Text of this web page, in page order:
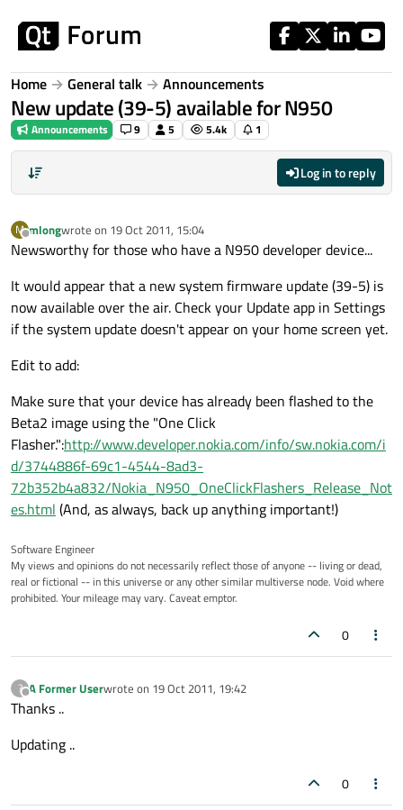
Home General talk Announcements
New update (39-5) available for N950
Announcements 9 5 5.4k 1
Log in to reply
M
Offline
mlongwrote on 19 Oct 2011, 15:04
last edited by
Newsworthy for those who have a N950 developer device...
It would appear that a new system firmware update (39-5) is
now available over the air. Check your Update app in Settings
if the system update doesn't appear on your home screen yet.
Edit to add:
Make sure that your device has already been flashed to the
Beta2 image using the "One Click
Flasher.":http://www.developer.nokia.com/info/sw.nokia.com/i
d/3744886f-69c1-4544-8ad3-
72b352b4a832/Nokia_N950_OneClickFlashers_Release_Not
es.html (And, as always, back up anything important!)
Software Engineer
My views and opinions do not necessarily reflect those of anyone -- living or dead,
real or fictional -- in this universe or any other similar multiverse node. Void where
prohibited. Your mileage may vary. Caveat emptor.
0
?
Offline
A Former Userwrote on 19 Oct 2011, 19:42
last edited by
Thanks ..
Updating ..
0